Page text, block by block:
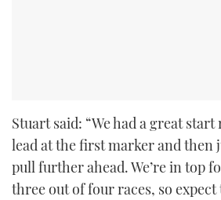
Stuart said: “We had a great
lead at the first marker and then
pull further ahead. We’re in top
three out of four races, so